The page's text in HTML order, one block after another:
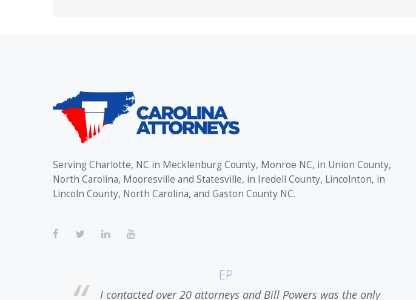
Serving Charlotte, NC in Mecklenburg County, Monroe NC, in Union County,
North Carolina, Mooresville and Statesville, in Iredell County, Lincolnton, in
Lincoln County, North Carolina, and Gaston County NC.
EP
I contacted over 20 attorneys and Bill Powers was the only